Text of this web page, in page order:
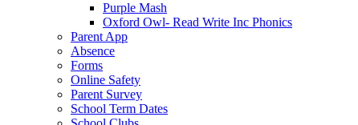
Purple Mash
Oxford Owl- Read Write Inc Phonics
Parent App
Absence
Forms
Online Safety
Parent Survey
School Term Dates